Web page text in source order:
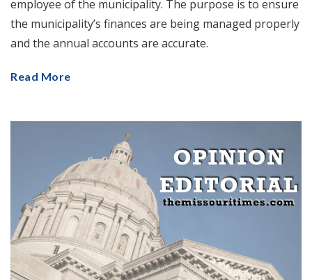
employee of the municipality. The purpose is to ensure
the municipality’s finances are being managed properly
and the annual accounts are accurate.
Read More